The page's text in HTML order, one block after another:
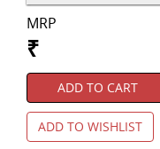
MRP
₹
ADD TO CART
ADD TO WISHLIST